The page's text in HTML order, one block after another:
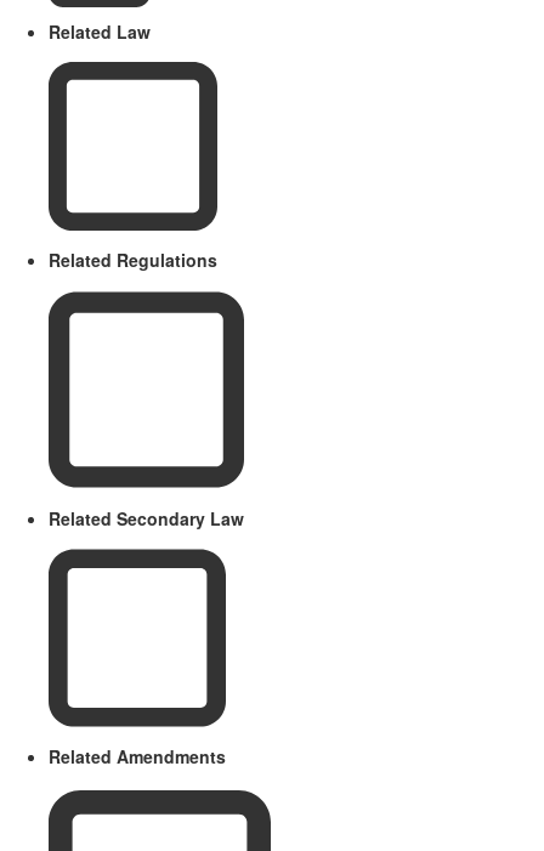
Related Law
Related Regulations
Related Secondary Law
Related Amendments